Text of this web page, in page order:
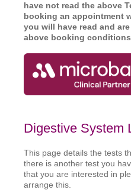
have not read the above
booking an appointment
you will have read and
above booking
Digestive System
This page details the tests
there is another test you
that you are interested in
arrange this.